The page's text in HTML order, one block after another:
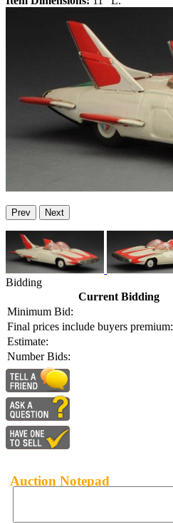
Prev Next
Bidding
Current Bidding
Minimum Bid:
Final prices include buyers premium:
Estimate:
Number Bids:
Auction Notepad